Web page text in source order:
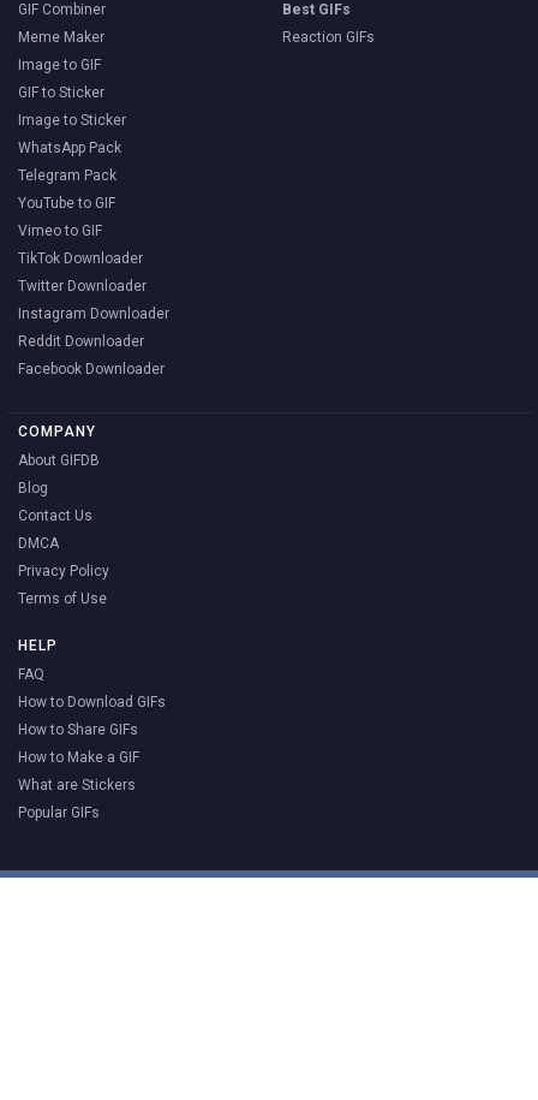
GIF Combiner
Meme Maker
Image to GIF
GIF to Sticker
Image to Sticker
WhatsApp Pack
Telegram Pack
YouTube to GIF
Vimeo to GIF
TikTok Downloader
Twitter Downloader
Instagram Downloader
Reddit Downloader
Facebook Downloader
Best GIFs
Reaction GIFs
COMPANY
About GIFDB
Blog
Contact Us
DMCA
Privacy Policy
Terms of Use
HELP
FAQ
How to Download GIFs
How to Share GIFs
How to Make a GIF
What are Stickers
Popular GIFs